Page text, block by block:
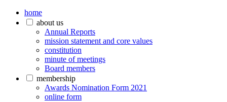
home
about us
Annual Reports
mission statement and core values
constitution
minute of meetings
Board members
membership
Awards Nomination Form 2021
online form